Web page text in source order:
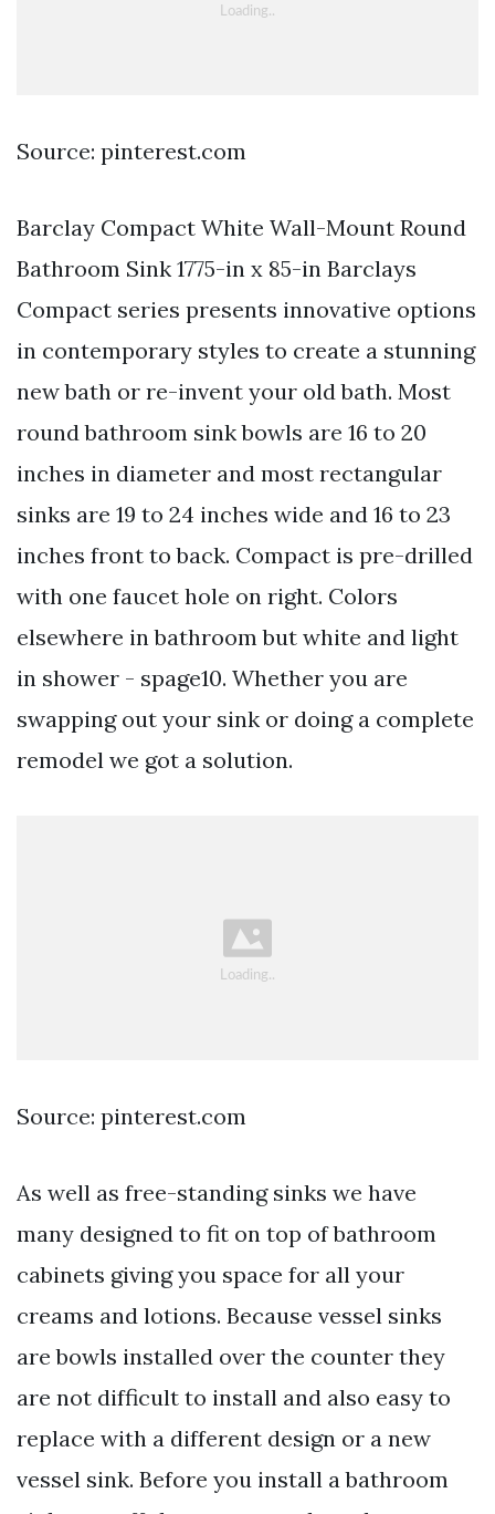
Source: pinterest.com
Barclay Compact White Wall-Mount Round
Bathroom Sink 1775-in x 85-in Barclays
Compact series presents innovative options
in contemporary styles to create a stunning
new bath or re-invent your old bath. Most
round bathroom sink bowls are 16 to 20
inches in diameter and most rectangular
sinks are 19 to 24 inches wide and 16 to 23
inches front to back. Compact is pre-drilled
with one faucet hole on right. Colors
elsewhere in bathroom but white and light
in shower - spage10. Whether you are
swapping out your sink or doing a complete
remodel we got a solution.
Source: pinterest.com
As well as free-standing sinks we have
many designed to fit on top of bathroom
cabinets giving you space for all your
creams and lotions. Because vessel sinks
are bowls installed over the counter they
are not difficult to install and also easy to
replace with a different design or a new
vessel sink. Before you install a bathroom